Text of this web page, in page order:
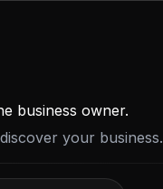
business owner.
your business.